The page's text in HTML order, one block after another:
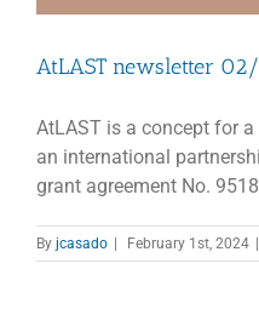
AtLAST newsletter
AtLAST is a concept for
an international
grant agreement No.
By jcasado February 1st, 2024